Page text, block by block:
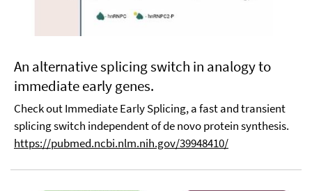
An alternative splicing switch in analogy to
immediate early genes.
Check out Immediate Early Splicing, a fast and transient
splicing switch independent of de novo protein synthesis.
https://pubmed.ncbi.nlm.nih.gov/39948410/